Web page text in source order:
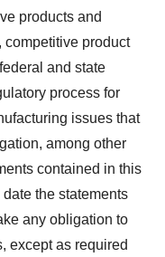
products and
competitive product
and state
process for
issues that
among other
contained in this
the statements
any obligation to
except as required